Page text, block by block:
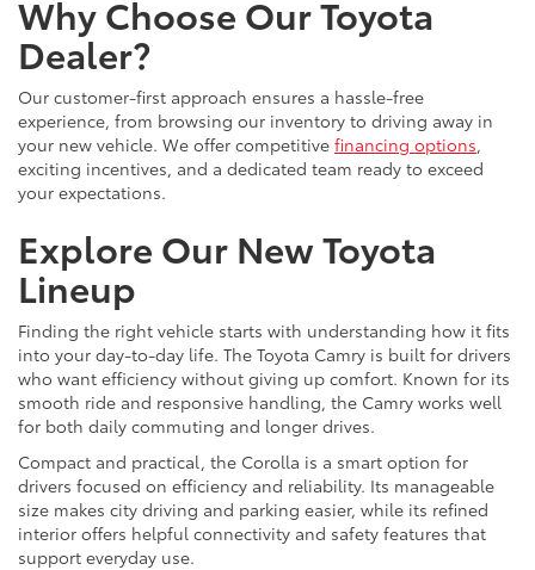
Why Choose Our Toyota
Dealer?
Our customer-first approach ensures a hassle-free
experience, from browsing our inventory to driving away in
your new vehicle. We offer competitive financing options,
exciting incentives, and a dedicated team ready to exceed
your expectations.
Explore Our New Toyota
Lineup
Finding the right vehicle starts with understanding how it fits
into your day-to-day life. The Toyota Camry is built for drivers
who want efficiency without giving up comfort. Known for its
smooth ride and responsive handling, the Camry works well
for both daily commuting and longer drives.
Compact and practical, the Corolla is a smart option for
drivers focused on efficiency and reliability. Its manageable
size makes city driving and parking easier, while its refined
interior offers helpful connectivity and safety features that
support everyday use.